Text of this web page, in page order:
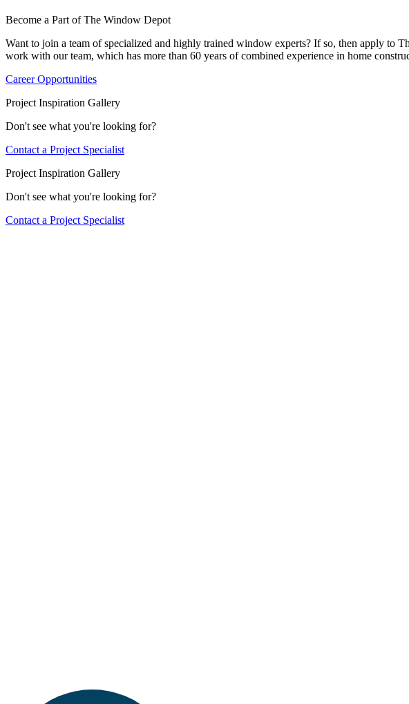
Become a Part of The Window Depot
Want to join a team of specialized and highly trained window experts? If so, then apply
work with our team, which has more than 60 years of combined experience in home
Career Opportunities
Project Inspiration Gallery
Don't see what you're looking for?
Contact a Project Specialist
Project Inspiration Gallery
Don't see what you're looking for?
Contact a Project Specialist